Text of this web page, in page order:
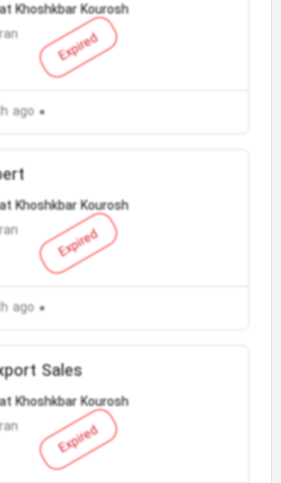
Expired
Khoshkbar Kourosh
ago
Expired
Khoshkbar Kourosh
ago
Expired
Sales
Khoshkbar Kourosh